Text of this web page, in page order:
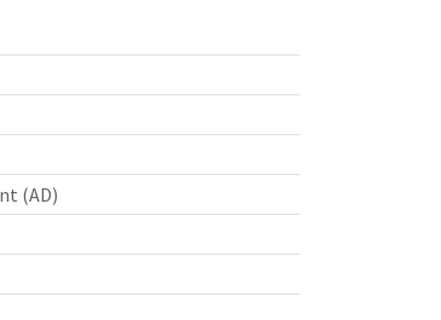
(AD)